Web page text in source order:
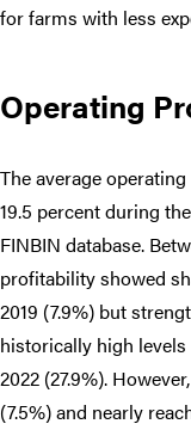
for farms with less
Operating
The average
19.5 percent during
FINBIN database.
profitability showed
2019 (7.9%) but
historically high
2022 (27.9%).
(7.5%) and nearly